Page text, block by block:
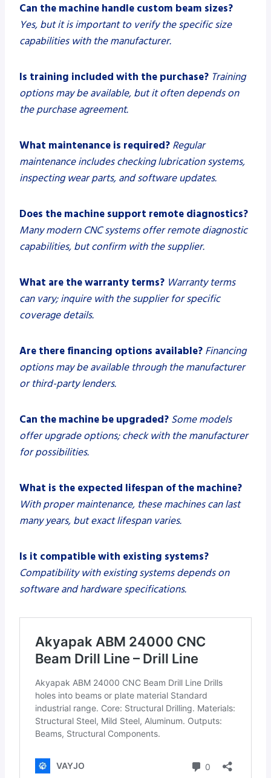
Can the machine handle custom beam sizes?
Yes, but it is important to verify the specific size
capabilities with the manufacturer.
Is training included with the purchase? Training
options may be available, but it often depends on
the purchase agreement.
What maintenance is required? Regular
maintenance includes checking lubrication systems,
inspecting wear parts, and software updates.
Does the machine support remote diagnostics?
Many modern CNC systems offer remote diagnostic
capabilities, but confirm with the supplier.
What are the warranty terms? Warranty terms
can vary; inquire with the supplier for specific
coverage details.
Are there financing options available? Financing
options may be available through the manufacturer
or third-party lenders.
Can the machine be upgraded? Some models
offer upgrade options; check with the manufacturer
for possibilities.
What is the expected lifespan of the machine?
With proper maintenance, these machines can last
many years, but exact lifespan varies.
Is it compatible with existing systems?
Compatibility with existing systems depends on
software and hardware specifications.